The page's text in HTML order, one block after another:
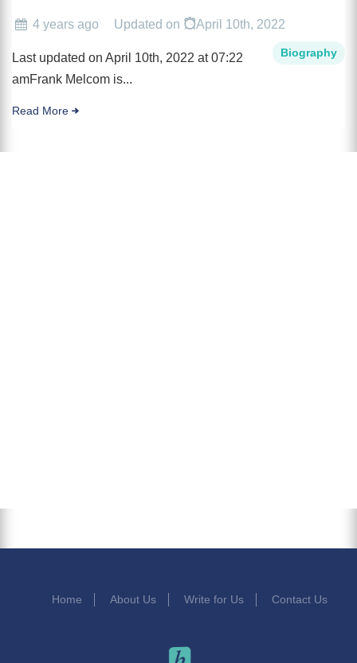
4 years ago Updated on April 10th, 2022
Biography
Last updated on April 10th, 2022 at 07:22
amFrank Melcom is...
Read More
Home About Us Write for Us Contact Us